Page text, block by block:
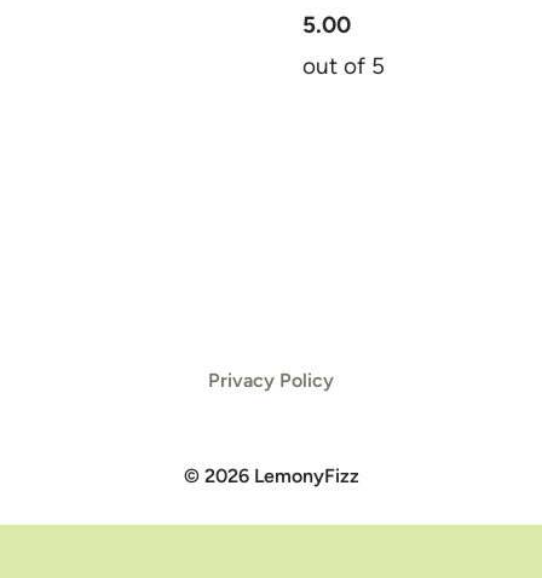
5.00
out of 5
Privacy Policy
© 2026 LemonyFizz